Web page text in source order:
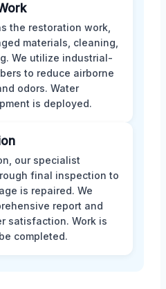
the restoration work,
materials, cleaning,
We utilize industrial-
to reduce airborne
odors. Water
is deployed.
our specialist
final inspection to
is repaired. We
report and
satisfaction. Work is
completed.